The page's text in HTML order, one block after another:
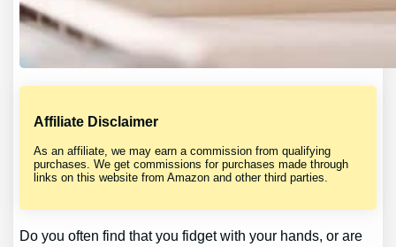
Affiliate Disclaimer
As an affiliate, we may earn a commission from qualifying
purchases. We get commissions for purchases made through
links on this website from Amazon and other third parties.
Do you often find that you fidget with your hands, or are